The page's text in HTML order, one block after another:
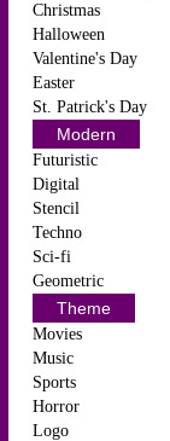
Christmas
Halloween
Valentine's Day
Easter
St. Patrick's Day
Modern
Futuristic
Digital
Stencil
Techno
Sci-fi
Geometric
Theme
Movies
Music
Sports
Horror
Logo